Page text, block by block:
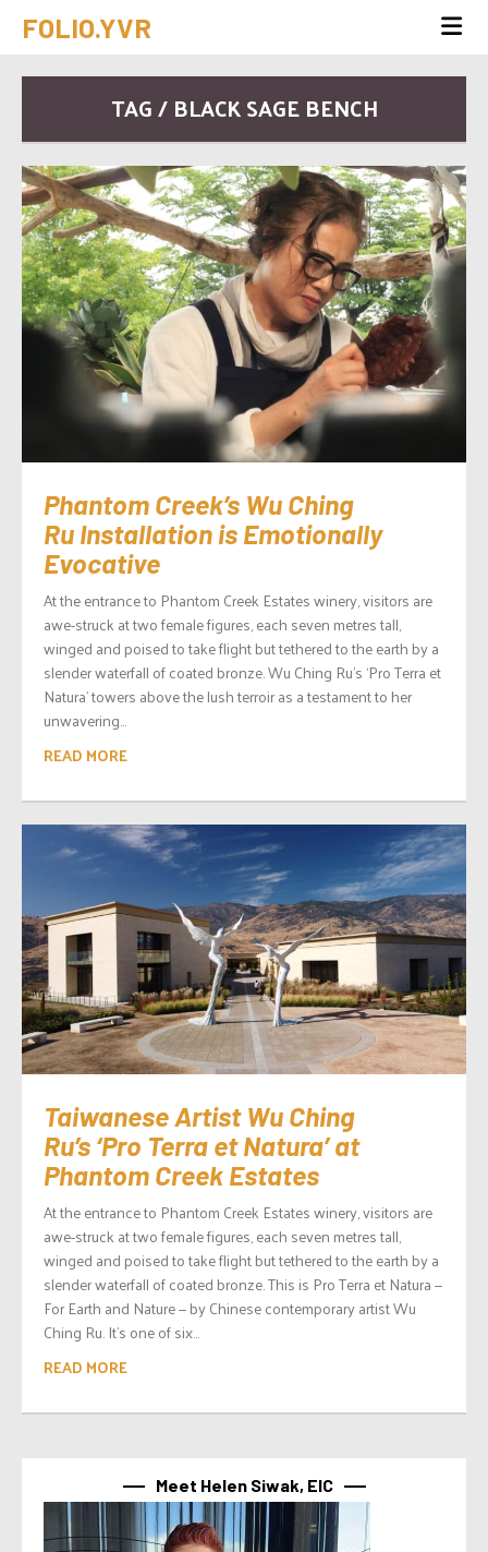
FOLIO.YVR
TAG / BLACK SAGE BENCH
Phantom Creek’s Wu Ching
Ru Installation is Emotionally
Evocative
At the entrance to Phantom Creek Estates winery, visitors are
awe-struck at two female figures, each seven metres tall,
winged and poised to take flight but tethered to the earth by a
slender waterfall of coated bronze. Wu Ching Ru’s ‘Pro Terra et
Natura’ towers above the lush terroir as a testament to her
unwavering...
READ MORE
Taiwanese Artist Wu Ching
Ru’s ‘Pro Terra et Natura’ at
Phantom Creek Estates
At the entrance to Phantom Creek Estates winery, visitors are
awe-struck at two female figures, each seven metres tall,
winged and poised to take flight but tethered to the earth by a
slender waterfall of coated bronze. This is Pro Terra et Natura —
For Earth and Nature — by Chinese contemporary artist Wu
Ching Ru. It’s one of six...
READ MORE
Meet Helen Siwak, EIC